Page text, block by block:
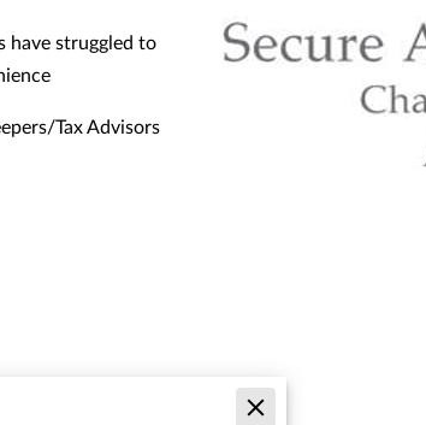
have struggled to
Tax Advisors